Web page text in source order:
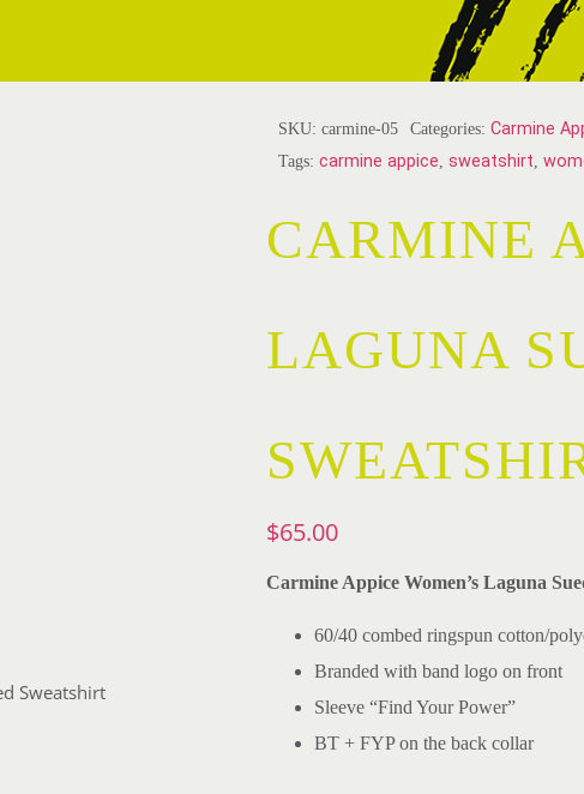
Sweatshirt
SKU: carmine-05 Categories: Carmine
Tags: carmine appice sweatshirt
CARMINE
LAGUNA
$65.00
Carmine Appice Women’s Laguna
60/40 combed ringspun cotton/
Branded with band logo on front
Sleeve “Find Your Power”
BT + FYP on the back collar